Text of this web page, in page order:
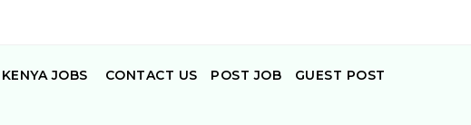
KENYA JOBS CONTACT US POST JOB GUEST POST